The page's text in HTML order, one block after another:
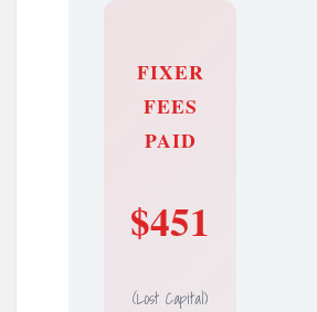
FIXER
FEES
PAID
$451
(Lost Capital)